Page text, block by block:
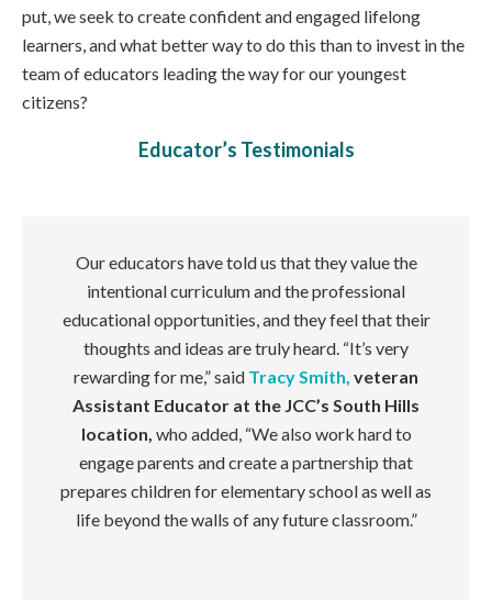
put, we seek to create confident and engaged lifelong
learners, and what better way to do this than to invest in the
team of educators leading the way for our youngest
citizens?
Educator’s Testimonials
Our educators have told us that they value the
intentional curriculum and the professional
educational opportunities, and they feel that their
thoughts and ideas are truly heard. “It’s very
rewarding for me,” said Tracy Smith, veteran
Assistant Educator at the JCC’s South Hills
location, who added, “We also work hard to
engage parents and create a partnership that
prepares children for elementary school as well as
life beyond the walls of any future classroom.”